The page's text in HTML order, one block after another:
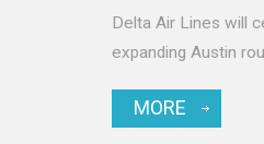
Delta Air Lines will
expanding Austin
MORE